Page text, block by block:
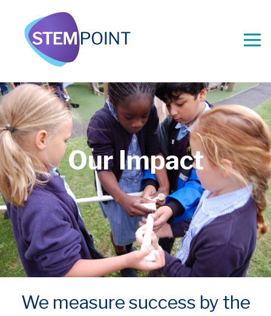
Our Impact
We measure success by the